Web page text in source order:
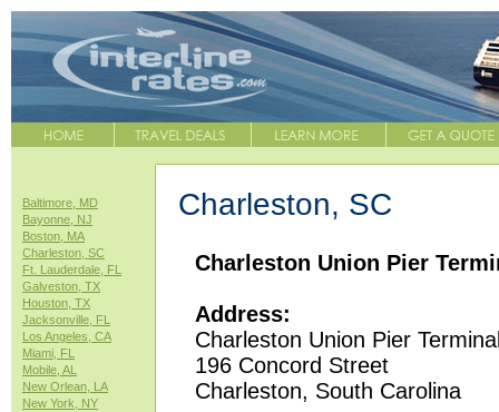
Baltimore, MD
Bayonne, NJ
Boston, MA
Charleston, SC
Ft. Lauderdale, FL
Galveston, TX
Houston, TX
Jacksonville, FL
Los Angeles, CA
Miami, FL
Mobile, AL
New Orlean, LA
New York, NY
Charleston, SC
Charleston Union Pier
Address:
Charleston Union Pier
196 Concord Street
Charleston, South Carolina